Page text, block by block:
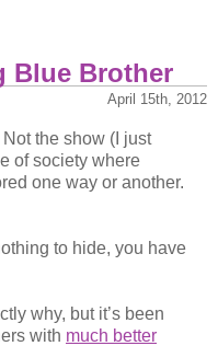
Blue Brother
April 15th, 2012
Not the show (I just
of society where
one way or another.
to hide, you have
why, but it’s been
with much better